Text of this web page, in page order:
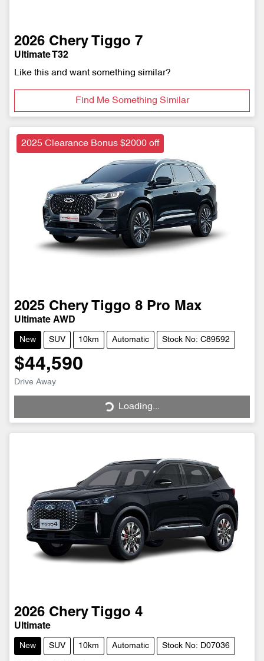
2026 Chery Tiggo 7
Ultimate T32
Like this and want something similar?
Find Me Something Similar
2025 Clearance Bonus $2000 off
2025 Chery Tiggo 8 Pro Max
Ultimate AWD
New SUV 10km Automatic Stock No: C89592
$44,590
Drive Away
Loading...
Loading...
2026 Chery Tiggo 4
Ultimate
New SUV 10km Automatic Stock No: D07036